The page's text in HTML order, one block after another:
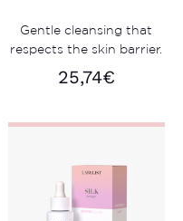
Gentle cleansing that
respects the skin barrier.
25,74€